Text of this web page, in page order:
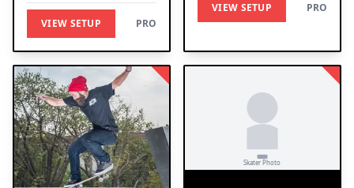
VIEW SETUP PRO
VIEW SETUP PRO